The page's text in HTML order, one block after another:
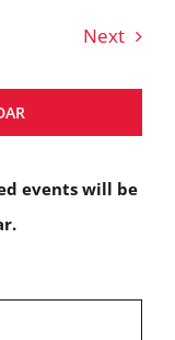
Next
events will be